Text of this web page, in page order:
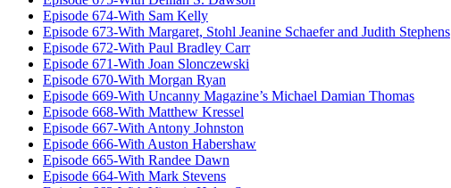
Episode 674-With Sam Kelly
Episode 673-With Margaret, Stohl Jeanine Schaefer and Judith Stephens
Episode 672-With Paul Bradley Carr
Episode 671-With Joan Slonczewski
Episode 670-With Morgan Ryan
Episode 669-With Uncanny Magazine’s Michael Damian Thomas
Episode 668-With Matthew Kressel
Episode 667-With Antony Johnston
Episode 666-With Auston Habershaw
Episode 665-With Randee Dawn
Episode 664-With Mark Stevens